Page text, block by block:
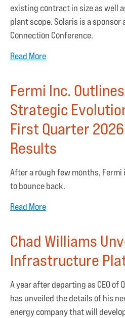
existing contract in size as well
plant scope. Solaris is a sponsor
Connection Conference.
Read More
Fermi Inc.
Strategic
First Quarter
Results
After a rough few months,
to bounce back.
Read More
Chad Williams
Infrastructure
A year after departing as CEO of
has unveiled the details of his
energy company that will